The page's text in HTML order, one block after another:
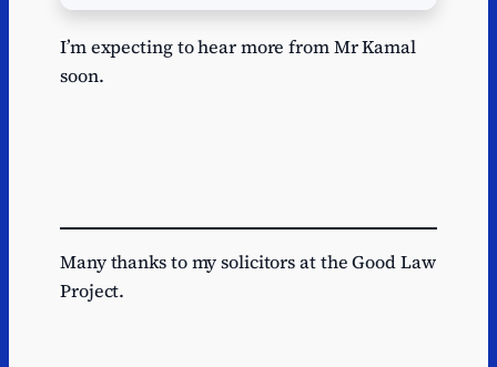
I’m expecting to hear more from Mr Kamal
soon.
Many thanks to my solicitors at the Good Law
Project.